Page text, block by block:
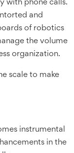
with phone calls.
and
of robotics
the volume
organization.
scale to make
instrumental
in the